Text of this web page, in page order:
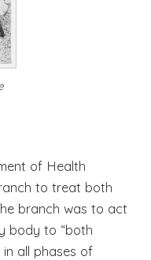
of Health
to treat both
branch was to act
body to “both
all phases of